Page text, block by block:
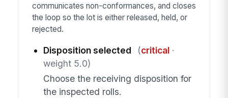
communicates non-conformances, and closes
the loop so the lot is either released, held, or
rejected.
Disposition selected (critical·
weight 5.0)
Choose the receiving disposition for
the inspected rolls.